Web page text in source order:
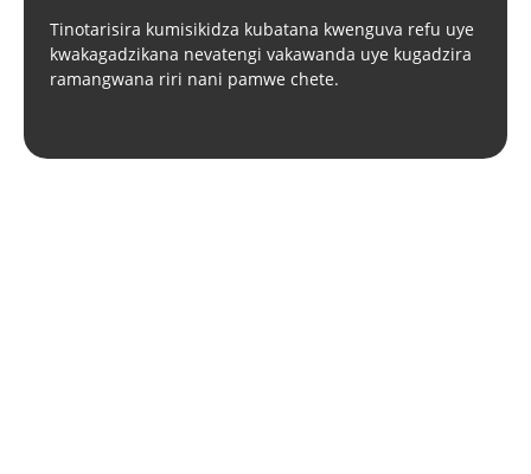
Tinotarisira kumisikidza kubatana kwenguva refu uye
kwakagadzikana nevatengi vakawanda uye kugadzira
ramangwana riri nani pamwe chete.